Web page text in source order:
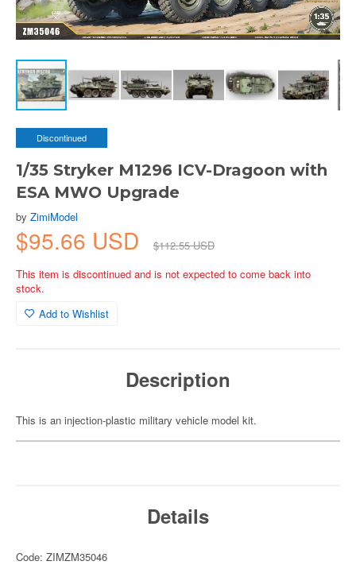
Discontinued
1/35 Stryker M1296 ICV-Dragoon with
ESA MWO Upgrade
by ZimiModel
$95.66 USD
$112.55 USD
This item is discontinued and is not expected to come back into
stock.
Add to Wishlist
Description
This is an injection-plastic military vehicle model kit.
Details
Code: ZIMZM35046